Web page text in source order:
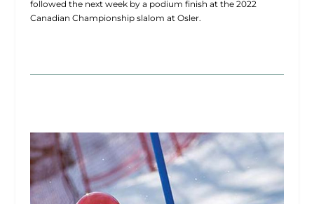
followed the next week by a podium finish at the 2022
Canadian Championship slalom at Osler.